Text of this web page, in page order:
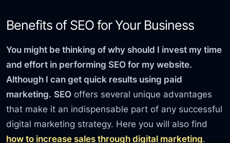
Benefits of SEO for Your Business
You might be thinking of why should I invest my time
and effort in performing SEO for my website.
Although I can get quick results using paid
marketing. SEO offers several unique advantages
that make it an indispensable part of any successful
digital marketing strategy. Here you will also find
how to increase sales through digital marketing.